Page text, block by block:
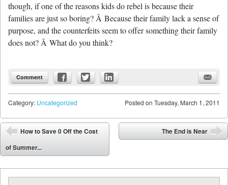
though, if one of the reasons kids do rebel is because their
families are just so boring? Â Because their family lack a sense of
purpose, and the counterfeits seem to offer something their family
does not? Â What do you think?
Comment
Posted on Tuesday, March 1, 2011
Category: Uncategorized
Post navigation
⬅
How to Save 0 Off the Cost
of Summer...
The End is Near